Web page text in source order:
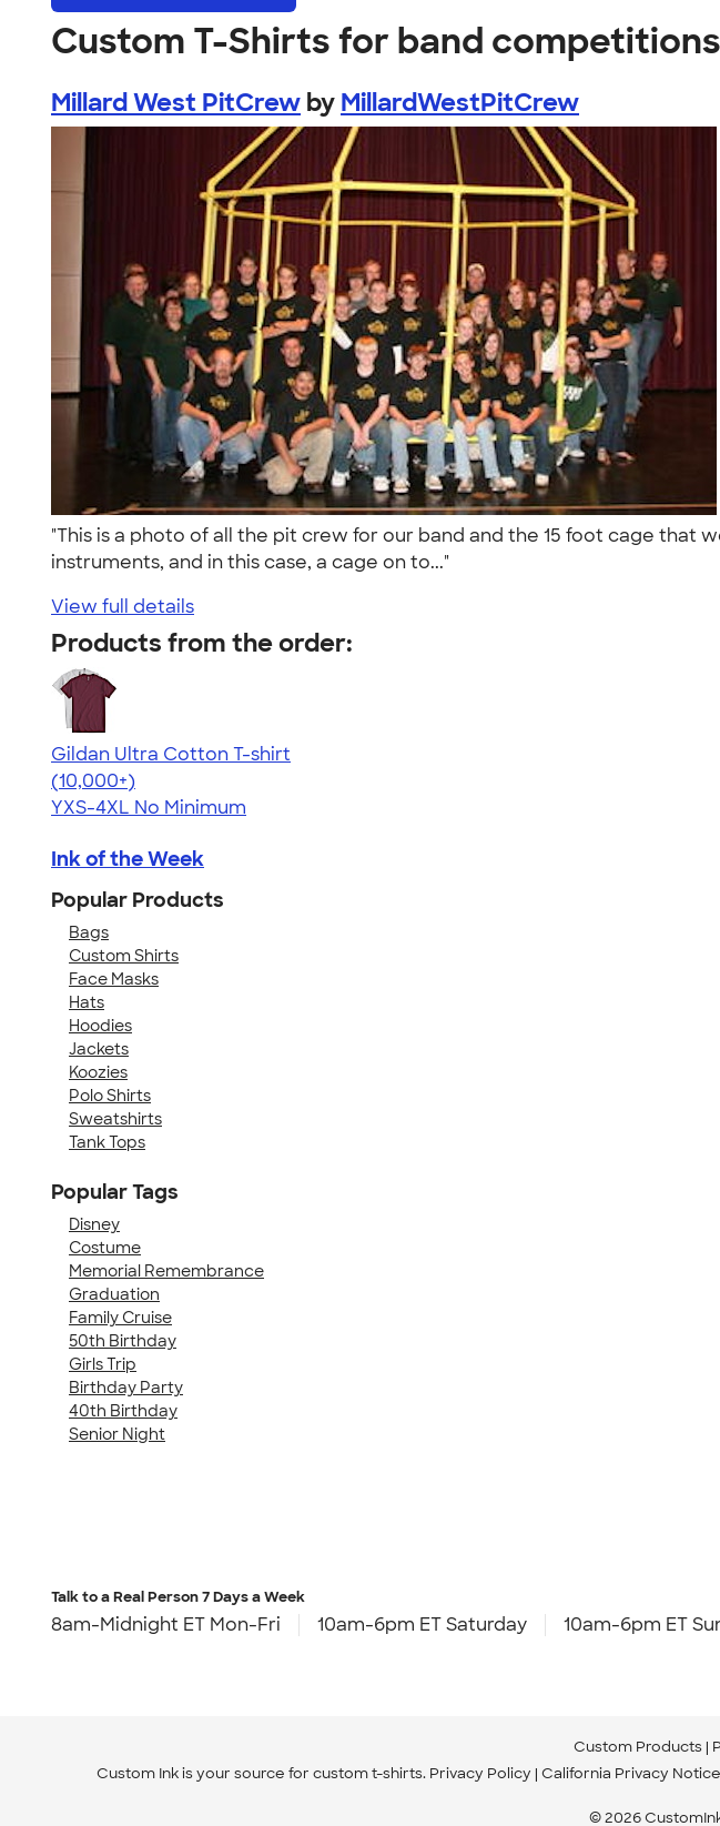
Custom T-Shirts for band competitions
Millard West PitCrew by MillardWestPitCrew
"This is a photo of all the pit crew for our band and the 15 foot cage that
instruments, and in this case, a cage on to..."
View full details
Products from the order:
Gildan Ultra Cotton T-shirt
4.64
304307
(10,000+)
YXS-4XL No Minimum
Ink of the Week
Popular Products
Bags
Custom Shirts
Face Masks
Hats
Hoodies
Jackets
Koozies
Polo Shirts
Sweatshirts
Tank Tops
Popular Tags
Disney
Costume
Memorial Remembrance
Graduation
Family Cruise
50th Birthday
Girls Trip
Birthday Party
40th Birthday
Senior Night
Talk to a Real Person7 Days a Week
8am-Midnight ET Mon-Fri 10am-6pm ET Saturday 10am-6pm ET
Custom Products
Custom Ink is your source for custom t-shirts. Privacy Policy California Privacy Notice
© 2026